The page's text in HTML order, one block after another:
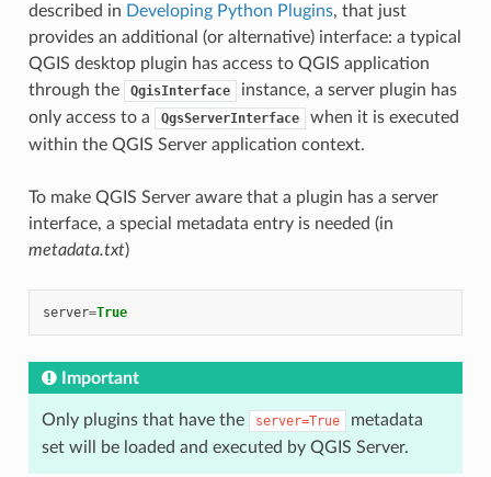
described in Developing Python Plugins, that just
provides an additional (or alternative) interface: a typical
QGIS desktop plugin has access to QGIS application
through the
QgisInterface
instance, a server plugin has
only access to a
QgsServerInterface
when it is executed
within the QGIS Server application context.
To make QGIS Server aware that a plugin has a server
interface, a special metadata entry is needed (in
metadata.txt)
server=True
Important
Only plugins that have the server=True
metadata
set will be loaded and executed by QGIS Server.